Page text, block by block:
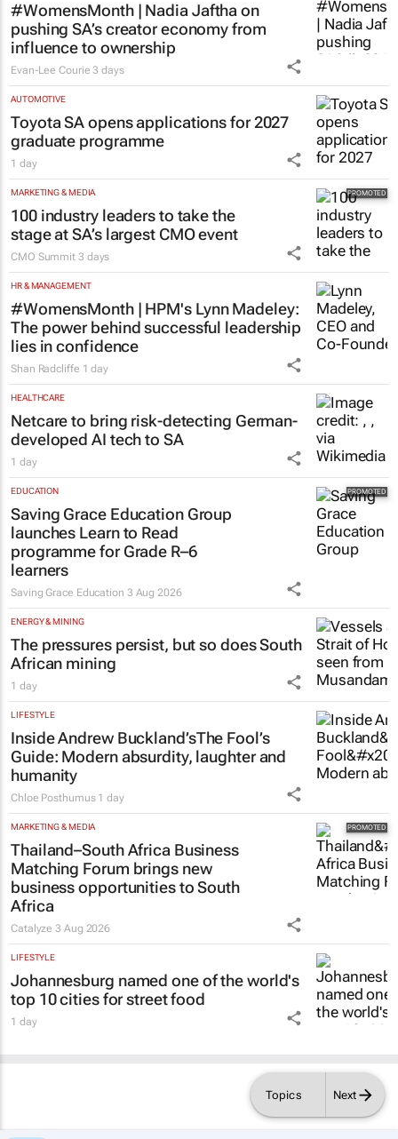
Topics Next
#WomensMonth | Nadia Jaftha on
pushing SA’s creator economy from
influence to ownership
Evan-Lee Courie 3 days
AUTOMOTIVE
Toyota SA opens applications for 2027
graduate programme
1 day
MARKETING & MEDIA
100 industry leaders to take the
stage at SA’s largest CMO event
CMO Summit 3 days
HR & MANAGEMENT
#WomensMonth | HPM's Lynn Madeley:
The power behind successful leadership
lies in confidence
Shan Radcliffe 1 day
HEALTHCARE
Netcare to bring risk-detecting German-
developed AI tech to SA
1 day
EDUCATION
Saving Grace Education Group
launches Learn to Read
programme for Grade R–6
learners
Saving Grace Education 3 Aug 2026
ENERGY & MINING
The pressures persist, but so does South
African mining
1 day
LIFESTYLE
Inside Andrew Buckland’sThe Fool’s
Guide: Modern absurdity, laughter and
humanity
Chloe Posthumus 1 day
MARKETING & MEDIA
Thailand–South Africa Business
Matching Forum brings new
business opportunities to South
Africa
Catalyze3 Aug 2026
LIFESTYLE
Johannesburg named one of the world's
top 10 cities for street food
1 day